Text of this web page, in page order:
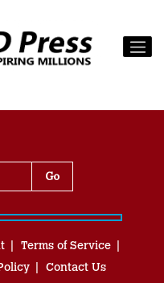
Terms of Service
Contact Us